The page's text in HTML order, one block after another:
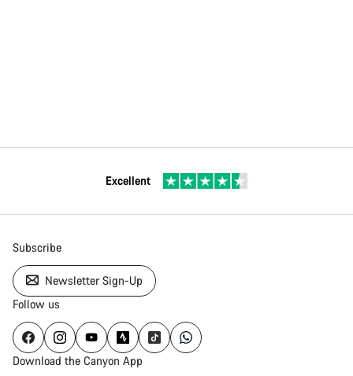
Excellent
Subscribe
Newsletter Sign-Up
Follow us
Download the Canyon App